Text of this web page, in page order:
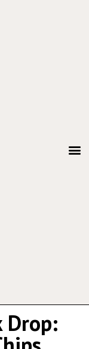
Drop: